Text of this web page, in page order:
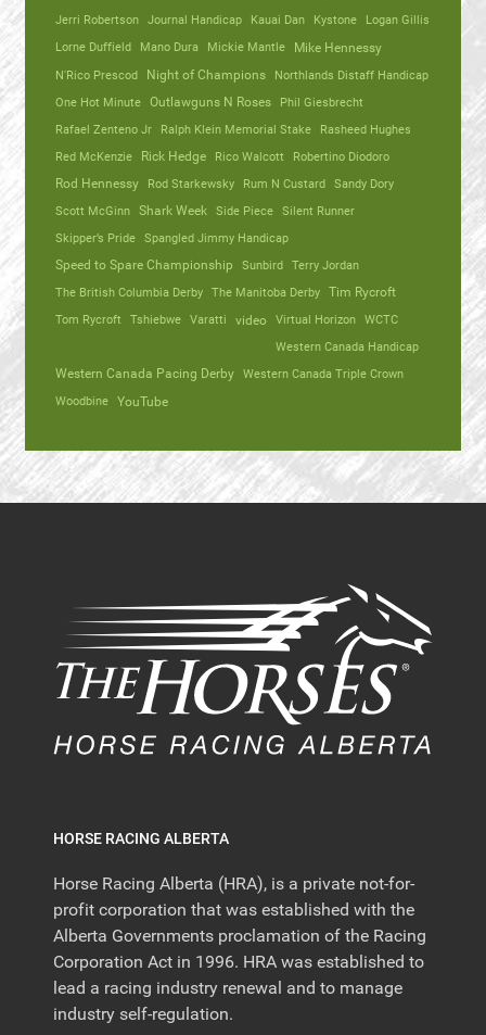
Jerri Robertson Journal Handicap Kauai Dan Kystone
Logan Gillis
Lorne Duffield
Mano Dura Mickie Mantle
Mike Hennessy
N'Rico Prescod
Night of Champions
Northlands Distaff Handicap
One Hot Minute Outlawguns N Roses
Phil Giesbrecht
Rafael Zenteno Jr
Ralph Klein Memorial Stake
Rasheed Hughes
Red McKenzie
Rick Hedge Rico Walcott
Robertino Diodoro
Rod Hennessy
Rod Starkewsky Rum N Custard Sandy Dory
Scott McGinn Shark Week Side Piece Silent Runner
Skipper’s Pride Spangled Jimmy Handicap
Speed to Spare Championship
Sunbird Terry Jordan
The British Columbia Derby The Manitoba Derby Tim Rycroft
Tom Rycroft
Tshiebwe Varatti video Virtual Horizon WCTC
Western Canada Handicap
Western Canada Pacing Derby Western Canada Triple Crown
Woodbine YouTube
HORSE RACING ALBERTA
Horse Racing Alberta (HRA), is a private not-for-
profit corporation that was established with the
Alberta Governments proclamation of the Racing
Corporation Act in 1996. HRA was established to
lead a racing industry renewal and to manage
industry self-regulation.